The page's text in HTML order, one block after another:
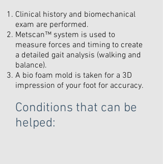
Clinical history and biomechanical
exam are performed.
Metscan™ system is used to
measure forces and timing to create
a detailed gait analysis (walking and
balance).
A bio foam mold is taken for a 3D
impression of your foot for accuracy.
Conditions that can be
helped: